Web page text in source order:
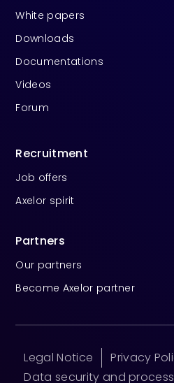
White papers
Downloads
Documentations
Videos
Forum
Recruitment
Job offers
Axelor spirit
Partners
Our partners
Become Axelor partner
Legal Notice
Privacy
Data security and